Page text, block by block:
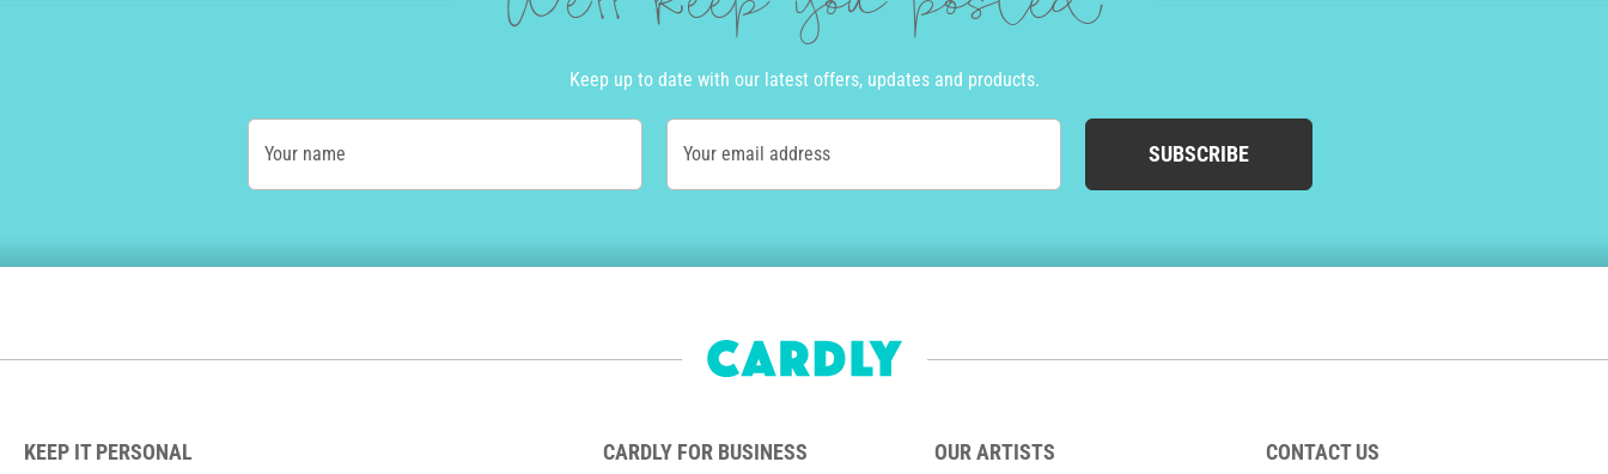
Keep up to date with our latest offers, updates and products.
Your name Your email address SUBSCRIBE
KEEP IT PERSONAL CARDLY FOR BUSINESS OUR ARTISTS CONTACT US